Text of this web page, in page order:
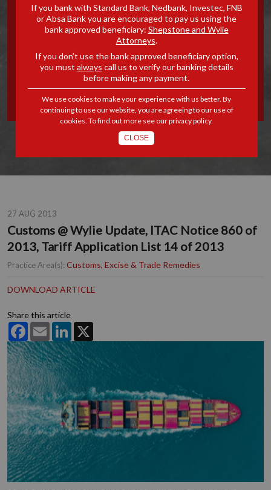
UPDATE, ITAC NOTICE 860
OF 2013, TARIFF
APPLICATION LIST 14 OF
2013
27 AUG 2013
Customs @ Wylie Update, ITAC Notice 860 of
2013, Tariff Application List 14 of 2013
Practice Area(s): Customs, Excise & Trade Remedies
DOWNLOAD ARTICLE
Share this article
FacebookEmail LinkedIn
If you bank with Standard Bank, Nedbank, Investec, FNB
or Absa Bank you are encouraged to pay us using the
bank approved beneficiary: Shepstone and Wylie
Attorneys.
If you don’t use the bank approved beneficiary option,
you must always call us to verify our banking details
before making any payment.
We use cookies to make your experience with us better. By
continuing to use our website, you are agreeing to our use of
cookies. To find out more see ourprivacy policy.
CLOSE